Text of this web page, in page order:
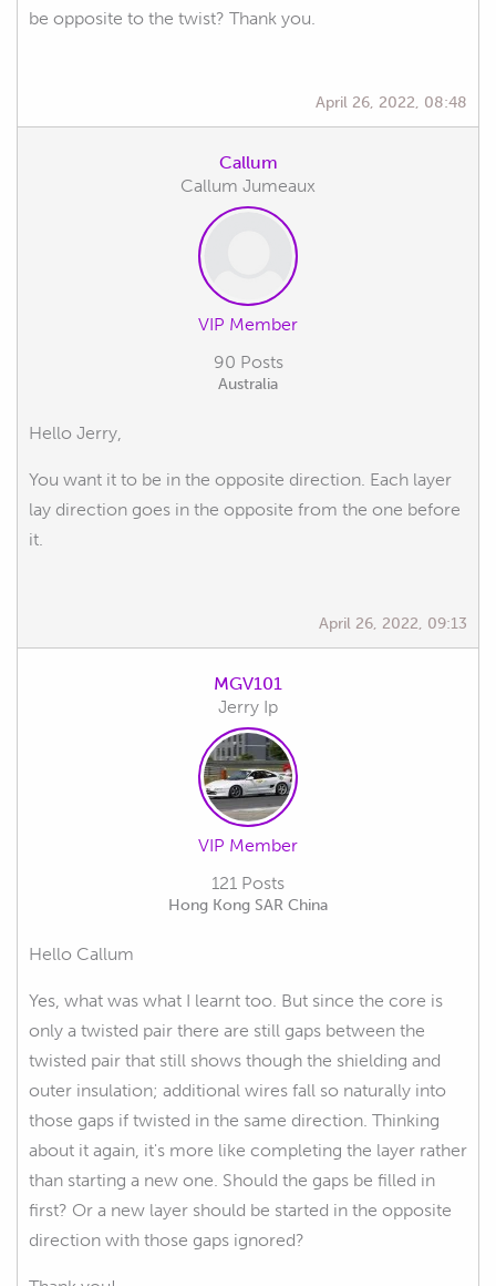
be opposite to the twist? Thank you.
April 26, 2022, 08:48
Callum
Callum Jumeaux
VIP Member
90 Posts
Australia
Hello Jerry,
You want it to be in the opposite direction. Each layer
lay direction goes in the opposite from the one before
it.
April 26, 2022, 09:13
MGV101
Jerry Ip
VIP Member
121 Posts
Hong Kong SAR China
Hello Callum
Yes, what was what I learnt too. But since the core is
only a twisted pair there are still gaps between the
twisted pair that still shows though the shielding and
outer insulation; additional wires fall so naturally into
those gaps if twisted in the same direction. Thinking
about it again, it's more like completing the layer rather
than starting a new one. Should the gaps be filled in
first? Or a new layer should be started in the opposite
direction with those gaps ignored?